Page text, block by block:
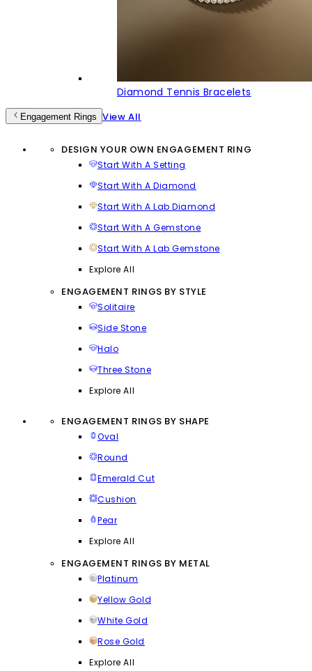
Diamond Tennis Bracelets
Engagement Rings View All
DESIGN YOUR OWN ENGAGEMENT RING
Start With A Setting
Start With A Diamond
Start With A Lab Diamond
Start With A Gemstone
Start With A Lab Gemstone
Explore All
ENGAGEMENT RINGS BY STYLE
Solitaire
Side Stone
Halo
Three Stone
Explore All
ENGAGEMENT RINGS BY SHAPE
Oval
Round
Emerald Cut
Cushion
Pear
Explore All
ENGAGEMENT RINGS BY METAL
Platinum
Yellow Gold
White Gold
Rose Gold
Explore All